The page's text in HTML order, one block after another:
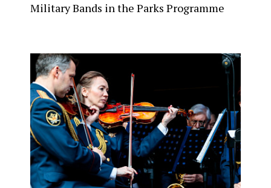
Military Bands in the Parks Programme